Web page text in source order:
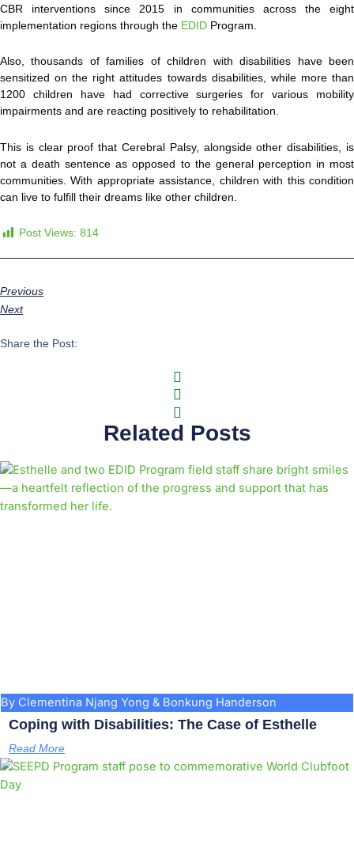
CBR interventions since 2015 in communities across the eight
implementation regions through the EDID Program.
Also, thousands of families of children with disabilities have been
sensitized on the right attitudes towards disabilities, while more than
1200 children have had corrective surgeries for various mobility
impairments and are reacting positively to rehabilitation.
This is clear proof that Cerebral Palsy, alongside other disabilities, is
not a death sentence as opposed to the general perception in most
communities. With appropriate assistance, children with this condition
can live to fulfill their dreams like other children.
Post Views: 814
Previous
Next
Share the Post:
Related Posts
By Clementina Njang Yong & Bonkung Handerson
Coping with Disabilities: The Case of Esthelle
Read More